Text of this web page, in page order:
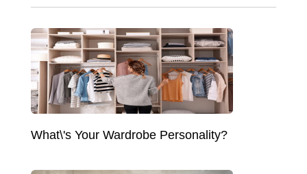
What\'s Your Wardrobe Personality?